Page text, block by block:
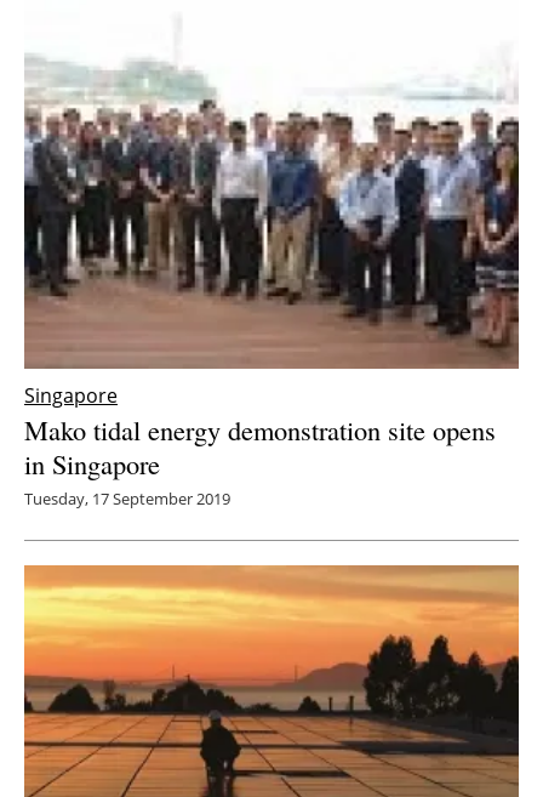
Singapore
Mako tidal energy demonstration site opens
in Singapore
Tuesday, 17 September 2019